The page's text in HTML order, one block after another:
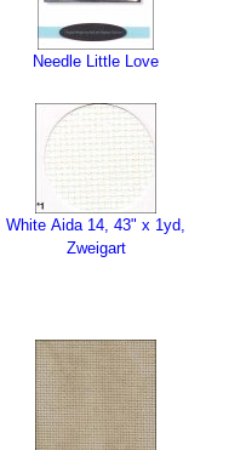
Needle Little Love
White Aida 14, 43" x 1yd,
Zweigart